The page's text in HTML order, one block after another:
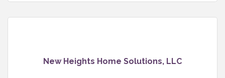
New Heights Home Solutions, LLC